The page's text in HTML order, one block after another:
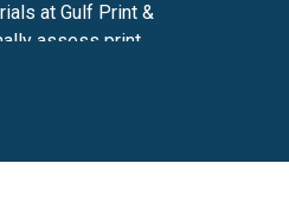
at Gulf Print &
assess print